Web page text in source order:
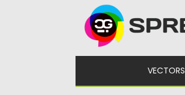
VECTORS